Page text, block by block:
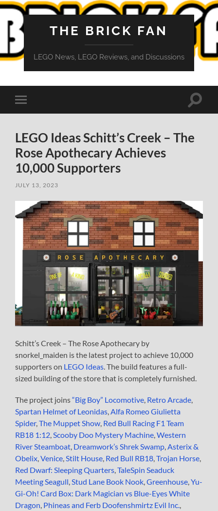
THE BRICK FAN
LEGO News, LEGO Reviews, and Discussions
Toggle
mobile
Toggle
LEGO Ideas Schitt’s Creek – The
Rose Apothecary Achieves
10,000 Supporters
JULY 13, 2023
Schitt’s Creek – The Rose Apothecary by
snorkel_maiden is the latest project to achieve 10,000
supporters on LEGO Ideas . The build features a full-
sized building of the store that is completely furnished.
The project joins“Big Boy” Locomotive Retro Arcade
Spartan Helmet of Leonidas Alfa Romeo Giulietta
Spider,The Muppet Show Red Bull Racing F1 Team
RB18 1:12 Scooby Doo Mystery Machine ,Western
River Steamboat Dreamwork’s Shrek Swamp Asterix &
Obelix ,Venice Stilt House Red Bull RB18 ,Trojan Horse
Red Dwarf: Sleeping Quarters ,TaleSpin Seaduck
Meeting Seagull Stud Lane Book Nook ,Greenhouse ,Yu-
Gi-Oh! Card Box: Dark Magician vs Blue-Eyes White
Dragon Phineas and Ferb Doofenshmirtz Evil Inc.